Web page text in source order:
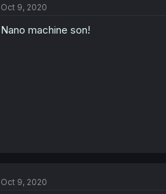
Oct 9, 2020
Nano machine son!
Oct 9, 2020